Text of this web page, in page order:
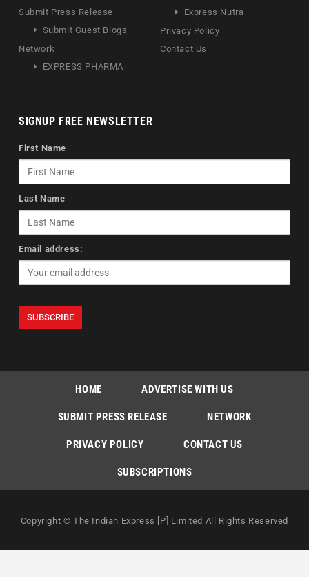
Submit Press Release
Submit Guest Blogs
Network
EXPRESS PHARMA
Express Nutra
Privacy Policy
Contact Us
SIGNUP FREE NEWSLETTER
First Name
Last Name
Email address:
HOME ADVERTISE WITH US
SUBMIT PRESS RELEASE NETWORK
PRIVACY POLICY CONTACT US
SUBSCRIPTIONS
Copyright © The Indian Express [P] Limited All Rights Reserved